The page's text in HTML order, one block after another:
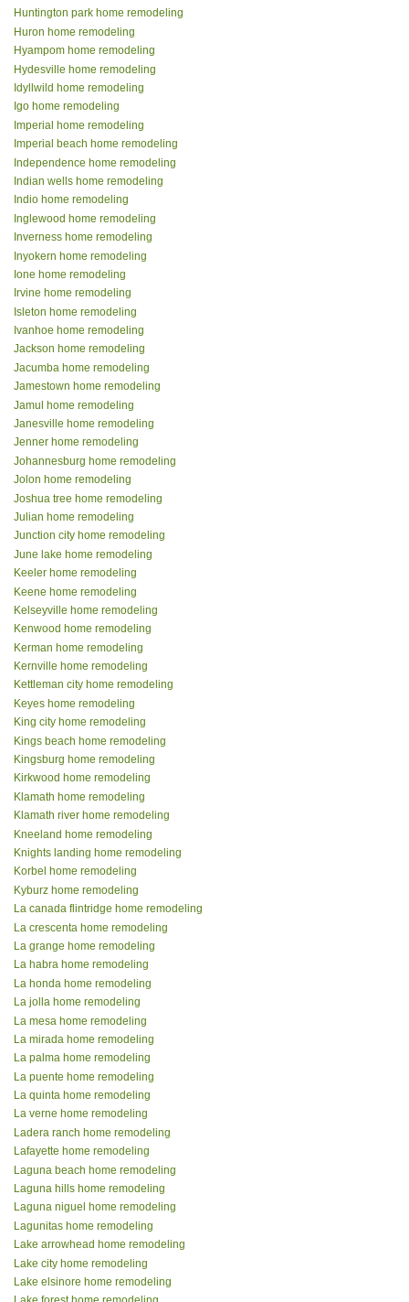
Huntington park home remodeling
Huron home remodeling
Hyampom home remodeling
Hydesville home remodeling
Idyllwild home remodeling
Igo home remodeling
Imperial home remodeling
Imperial beach home remodeling
Independence home remodeling
Indian wells home remodeling
Indio home remodeling
Inglewood home remodeling
Inverness home remodeling
Inyokern home remodeling
Ione home remodeling
Irvine home remodeling
Isleton home remodeling
Ivanhoe home remodeling
Jackson home remodeling
Jacumba home remodeling
Jamestown home remodeling
Jamul home remodeling
Janesville home remodeling
Jenner home remodeling
Johannesburg home remodeling
Jolon home remodeling
Joshua tree home remodeling
Julian home remodeling
Junction city home remodeling
June lake home remodeling
Keeler home remodeling
Keene home remodeling
Kelseyville home remodeling
Kenwood home remodeling
Kerman home remodeling
Kernville home remodeling
Kettleman city home remodeling
Keyes home remodeling
King city home remodeling
Kings beach home remodeling
Kingsburg home remodeling
Kirkwood home remodeling
Klamath home remodeling
Klamath river home remodeling
Kneeland home remodeling
Knights landing home remodeling
Korbel home remodeling
Kyburz home remodeling
La canada flintridge home remodeling
La crescenta home remodeling
La grange home remodeling
La habra home remodeling
La honda home remodeling
La jolla home remodeling
La mesa home remodeling
La mirada home remodeling
La palma home remodeling
La puente home remodeling
La quinta home remodeling
La verne home remodeling
Ladera ranch home remodeling
Lafayette home remodeling
Laguna beach home remodeling
Laguna hills home remodeling
Laguna niguel home remodeling
Lagunitas home remodeling
Lake arrowhead home remodeling
Lake city home remodeling
Lake elsinore home remodeling